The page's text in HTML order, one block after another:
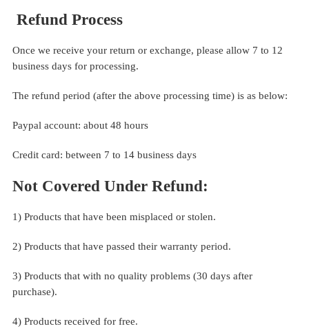
Refund Process
Once we receive your return or exchange, please allow 7 to 12
business days for processing.
The refund period (after the above processing time) is as below:
Paypal account: about 48 hours
Credit card: between 7 to 14 business days
Not Covered Under Refund:
1) Products that have been misplaced or stolen.
2) Products that have passed their warranty period.
3) Products that with no quality problems (30 days after
purchase).
4) Products received for free.